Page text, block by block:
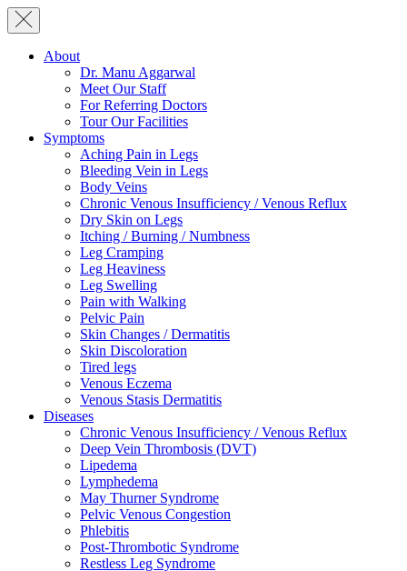
About
Dr. Manu Aggarwal
Meet Our Staff
For Referring Doctors
Tour Our Facilities
Symptoms
Aching Pain in Legs
Bleeding Vein in Legs
Body Veins
Chronic Venous Insufficiency / Venous Reflux
Dry Skin on Legs
Itching / Burning / Numbness
Leg Cramping
Leg Heaviness
Leg Swelling
Pain with Walking
Pelvic Pain
Skin Changes / Dermatitis
Skin Discoloration
Tired legs
Venous Eczema
Venous Stasis Dermatitis
Diseases
Chronic Venous Insufficiency / Venous Reflux
Deep Vein Thrombosis (DVT)
Lipedema
Lymphedema
May Thurner Syndrome
Pelvic Venous Congestion
Phlebitis
Post-Thrombotic Syndrome
Restless Leg Syndrome